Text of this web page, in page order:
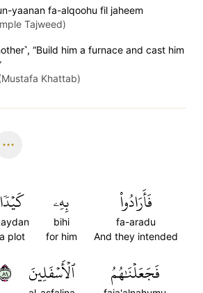
yaanan fa-alqoohu fil jaheem
Tajweed)
“Build him a furnace and cast him
Khattab)
فَأَرَادُواْ
fa-aradu
And they intended
بِهِۦ
bihi
for him
كَيۡدٗا
a plot
فَجَعَلۡنَٰهُمُ ٱلۡأَسۡفَلِينَ